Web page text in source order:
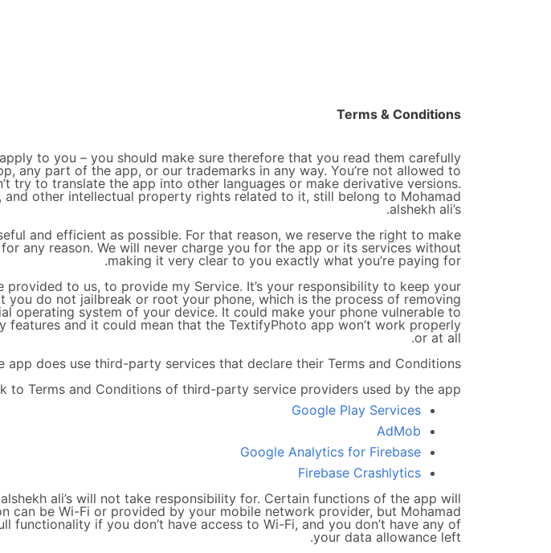
Terms & Conditions
to you – you should make sure therefore that you read them carefully
any part of the app, or our trademarks in any way. You’re not allowed to
try to translate the app into other languages or make derivative versions.
other intellectual property rights related to it, still belong to Mohamad
alshekh ali’s.
and efficient as possible. For that reason, we reserve the right to make
any reason. We will never charge you for the app or its services without
making it very clear to you exactly what you’re paying for.
to us, to provide my Service. It’s your responsibility to keep your
you do not jailbreak or root your phone, which is the process of removing
operating system of your device. It could make your phone vulnerable to
features and it could mean that the TextifyPhoto app won’t work properly
or at all.
app does use third-party services that declare their Terms and Conditions.
to Terms and Conditions of third-party service providers used by the app
Google Play Services
AdMob
Google Analytics for Firebase
Firebase Crashlytics
ali’s will not take responsibility for. Certain functions of the app will
can be Wi-Fi or provided by your mobile network provider, but Mohamad
if you don’t have access to Wi-Fi, and you don’t have any of
your data allowance left.